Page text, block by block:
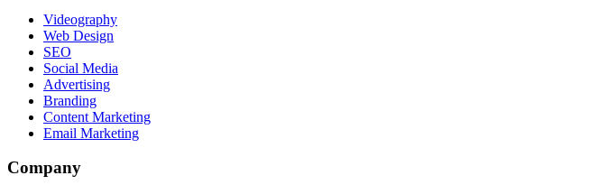
Videography
Web Design
SEO
Social Media
Advertising
Branding
Content Marketing
Email Marketing
Company